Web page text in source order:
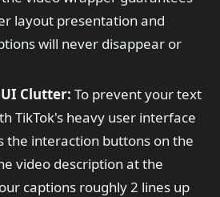
layout presentation and
will never disappear or
Clutter: To prevent your text
TikTok's heavy user interface
the interaction buttons on the
video description at the
captions roughly 2 lines up